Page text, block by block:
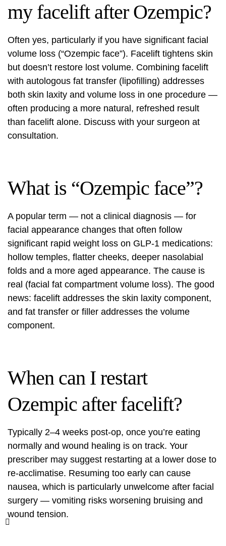
my facelift after Ozempic?
Often yes, particularly if you have significant facial
volume loss (“Ozempic face”). Facelift tightens skin
but doesn’t restore lost volume. Combining facelift
with autologous fat transfer (lipofilling) addresses
both skin laxity and volume loss in one procedure —
often producing a more natural, refreshed result
than facelift alone. Discuss with your surgeon at
consultation.
What is “Ozempic face”?
A popular term — not a clinical diagnosis — for
facial appearance changes that often follow
significant rapid weight loss on GLP-1 medications:
hollow temples, flatter cheeks, deeper nasolabial
folds and a more aged appearance. The cause is
real (facial fat compartment volume loss). The good
news: facelift addresses the skin laxity component,
and fat transfer or filler addresses the volume
component.
When can I restart
Ozempic after facelift?
Typically 2–4 weeks post-op, once you’re eating
normally and wound healing is on track. Your
prescriber may suggest restarting at a lower dose to
re-acclimatise. Resuming too early can cause
nausea, which is particularly unwelcome after facial
surgery — vomiting risks worsening bruising and
wound tension.